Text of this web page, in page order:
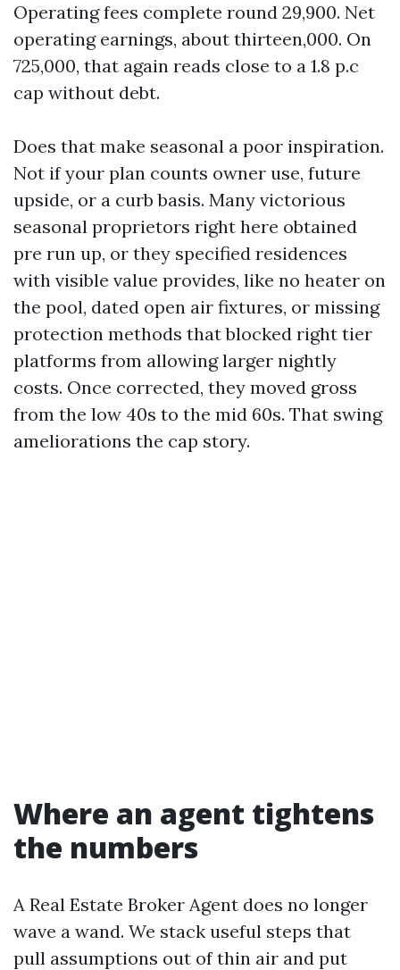
Operating fees complete round 29,900. Net
operating earnings, about thirteen,000. On
725,000, that again reads close to a 1.8 p.c
cap without debt.
Does that make seasonal a poor inspiration.
Not if your plan counts owner use, future
upside, or a curb basis. Many victorious
seasonal proprietors right here obtained
pre run up, or they specified residences
with visible value provides, like no heater on
the pool, dated open air fixtures, or missing
protection methods that blocked right tier
platforms from allowing larger nightly
costs. Once corrected, they moved gross
from the low 40s to the mid 60s. That swing
ameliorations the cap story.
Where an agent tightens
the numbers
A Real Estate Broker Agent does no longer
wave a wand. We stack useful steps that
pull assumptions out of thin air and put